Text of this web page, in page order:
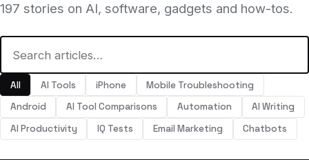
197 stories on AI, software, gadgets and how-tos.
All AI Tools iPhone
Mobile Troubleshooting
Android
AI Tool Comparisons Automation
AI Writing
AI Productivity
IQ Tests Email Marketing Chatbots